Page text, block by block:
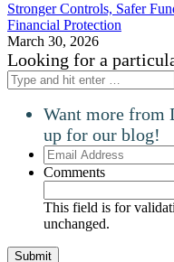
Stronger Controls, Safer
Financial Protection
March 30, 2026
Looking for a
Search:
Want more from
up for our blog!
Email
Address
Comments
This field is for
unchanged.